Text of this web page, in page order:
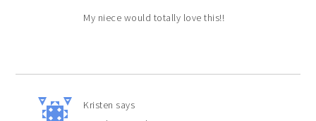
My niece would totally love this!!
Kristen says